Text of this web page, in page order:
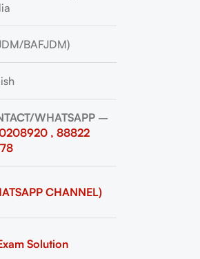
BAFJDM)
WHATSAPP –
, 88822
CHANNEL)
Solution